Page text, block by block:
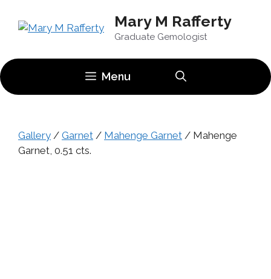
Mary M Rafferty
Graduate Gemologist
Menu
Gallery / Garnet / Mahenge Garnet / Mahenge
Garnet, 0.51 cts.